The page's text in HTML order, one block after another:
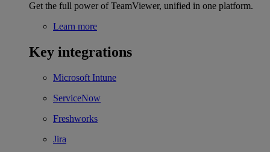
Get the full power of TeamViewer, unified in one platform.
Learn more
Key integrations
Microsoft Intune
ServiceNow
Freshworks
Jira